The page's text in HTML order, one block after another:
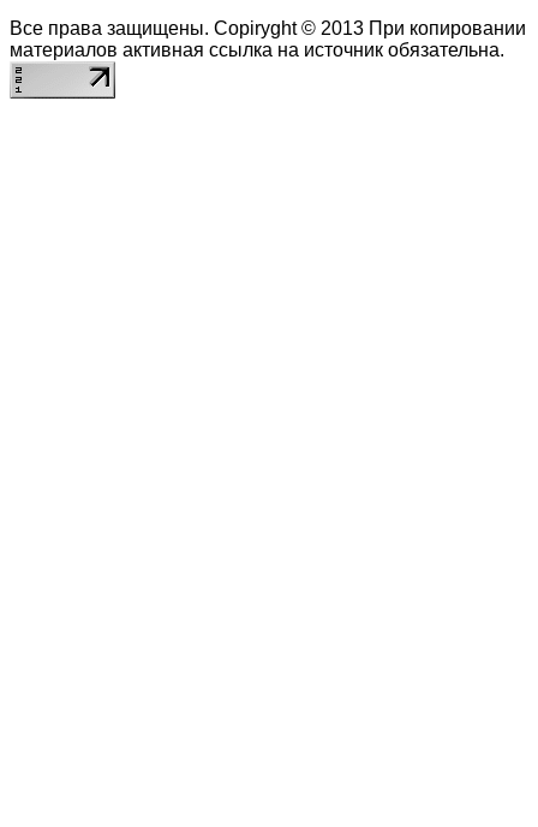
Все права защищены. Copiryght © 2013 При копировании
материалов активная ссылка на источник обязательна.